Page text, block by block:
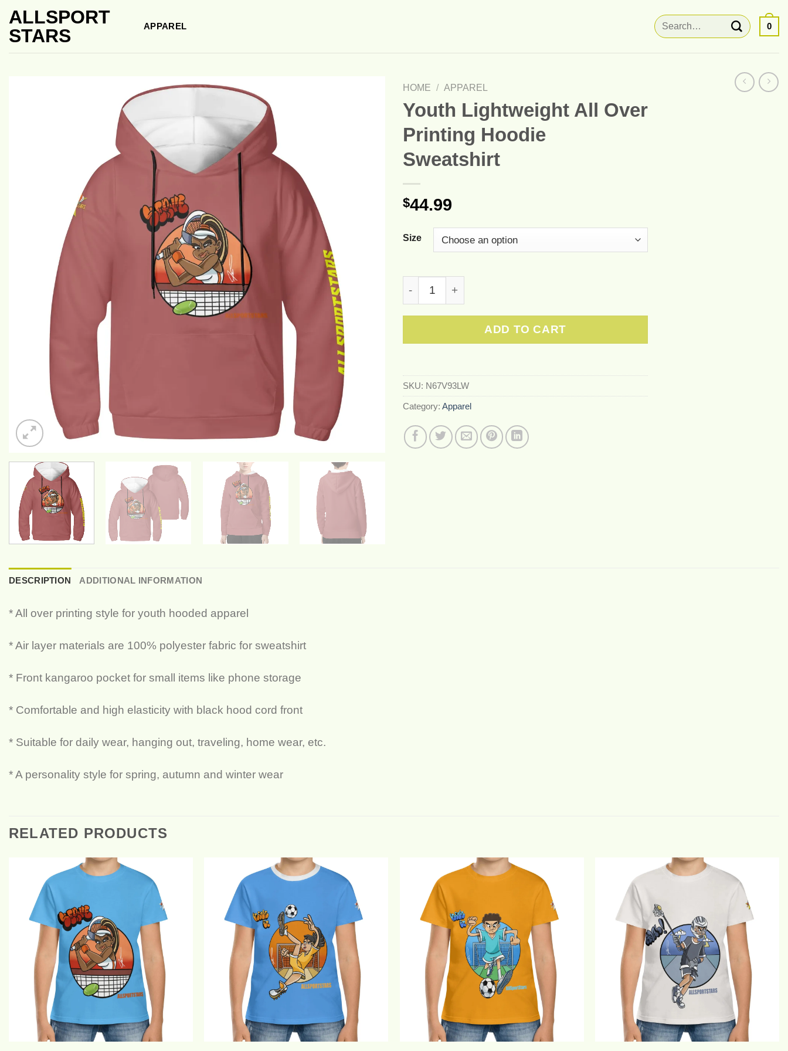
Skip
content
ALLSPORT
STARS
APPAREL
Search
for:
0
HOME / APPAREL
Youth Lightweight All Over
Printing Hoodie
Sweatshirt
$44.99
Size
ADD TO CART
SKU: N67V93LW
Category: Apparel
DESCRIPTION ADDITIONAL INFORMATION
* All over printing style for youth hooded apparel
* Air layer materials are 100% polyester fabric for sweatshirt
* Front kangaroo pocket for small items like phone storage
* Comfortable and high elasticity with black hood cord front
* Suitable for daily wear, hanging out, traveling, home wear, etc.
* A personality style for spring, autumn and winter wear
RELATED PRODUCTS